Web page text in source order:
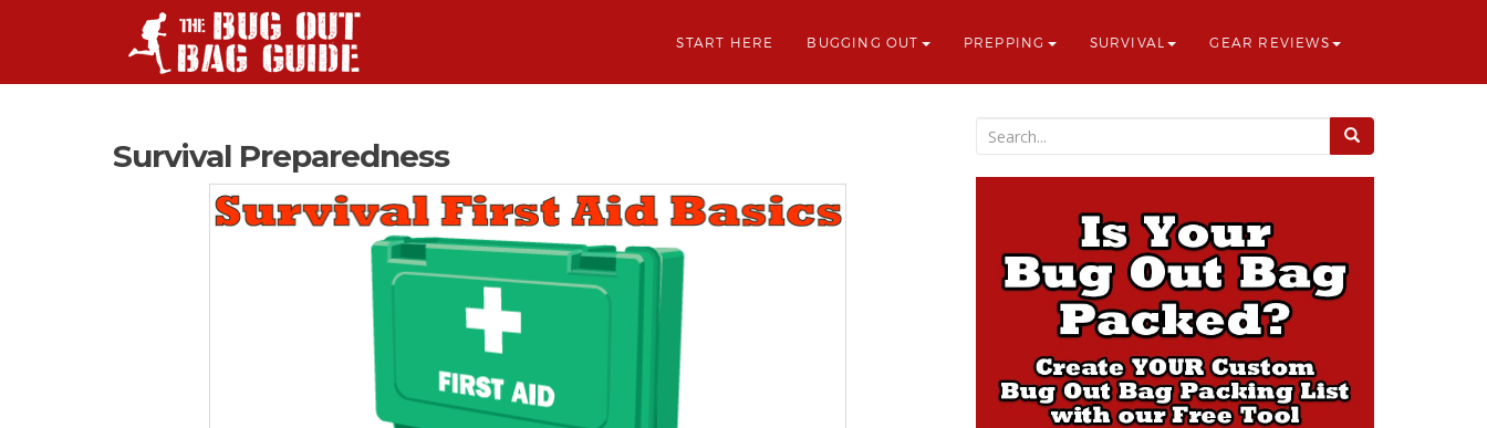
START HERE BUGGING OUT PREPPING SURVIVAL GEAR REVIEWS
Survival Preparedness